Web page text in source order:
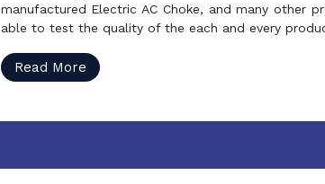
manufactured Electric AC Choke, and many other
able to test the quality of the each and every
Read More